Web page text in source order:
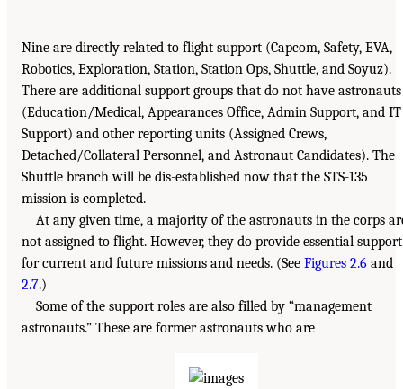
Nine are directly related to flight support (Capcom, Safety, EVA,
Robotics, Exploration, Station, Station Ops, Shuttle, and Soyuz).
There are additional support groups that do not have astronauts
(Education/Medical, Appearances Office, Admin Support, and IT
Support) and other reporting units (Assigned Crews,
Detached/Collateral Personnel, and Astronaut Candidates). The
Shuttle branch will be dis-established now that the STS-135
mission is completed.
At any given time, a majority of the astronauts in the corps
not assigned to flight. However, they do provide essential support
for current and future missions and needs. (See Figures 2.6 and
2.7.)
Some of the support roles are also filled by “management
astronauts.” These are former astronauts who are